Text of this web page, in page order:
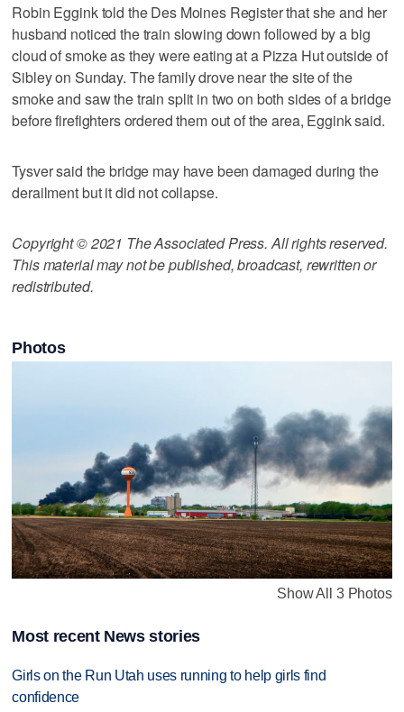
Robin Eggink told the Des Moines Register that she and her
husband noticed the train slowing down followed by a big
cloud of smoke as they were eating at a Pizza Hut outside of
Sibley on Sunday. The family drove near the site of the
smoke and saw the train split in two on both sides of a bridge
before firefighters ordered them out of the area, Eggink said.
Tysver said the bridge may have been damaged during the
derailment but it did not collapse.
Copyright © 2021 The Associated Press. All rights reserved.
This material may not be published, broadcast, rewritten or
redistributed.
Photos
Show All 3 Photos
Most recent News stories
Girls on the Run Utah uses running to help girls find
confidence